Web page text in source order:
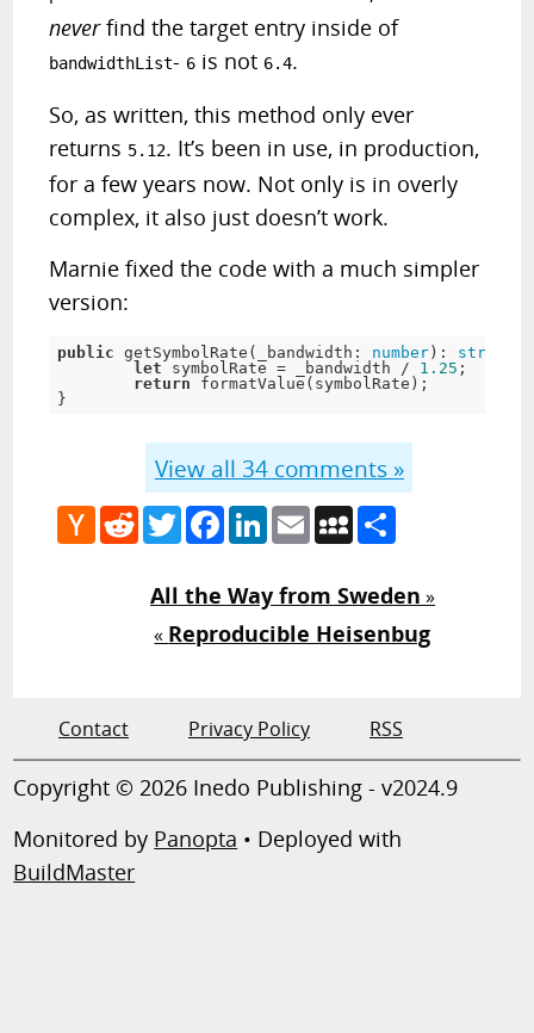
neverfind the target entry inside of
bandwidthList- 6 is not 6.4.
So, as written, this method only ever
returns 5.12. It’s been in use, in production,
for a few years now. Not only is in overly
complex, it also just doesn’t work.
Marnie fixed the code with a much simpler
version:
public getSymbolRate(_bandwidth: number): string
let symbolRate = _bandwidth / 1.25 ;
return formatValue(symbolRate);
}
View all 34comments »
Hacker
News
RedditTwitterFacebook
LinkedIn
EmailMySpace
All the Way from Sweden »
« Reproducible Heisenbug
Contact Privacy Policy RSS
Copyright © 2026 Inedo Publishing - v2024.9
Monitored by Panopta • Deployed with
BuildMaster